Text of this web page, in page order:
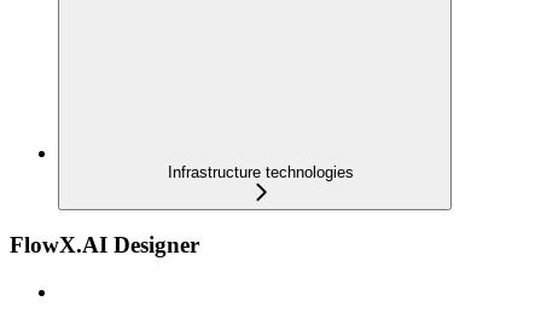
Infrastructure technologies
FlowX.AI Designer